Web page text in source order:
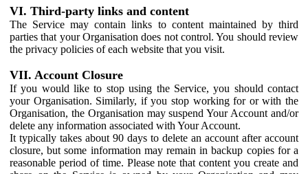
VI. Third-party links and content
The Service may contain links to content maintained by third
parties that your Organisation does not control. You should review
the privacy policies of each website that you visit.
VII. Account Closure
If you would like to stop using the Service, you should contact
your Organisation. Similarly, if you stop working for or with the
Organisation, the Organisation may suspend Your Account and/or
delete any information associated with Your Account.
It typically takes about 90 days to delete an account after account
closure, but some information may remain in backup copies for a
reasonable period of time. Please note that content you create and